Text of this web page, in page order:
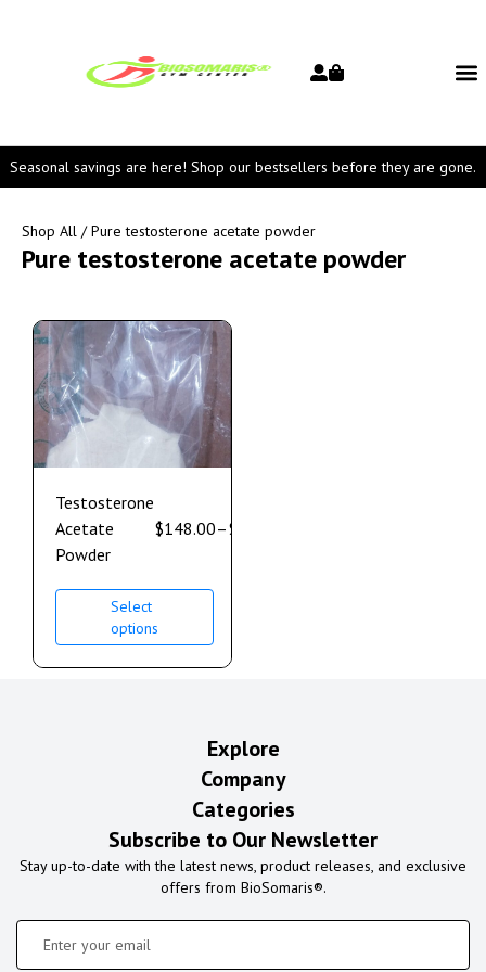
Seasonal savings are here! Shop our bestsellers before they are gone.
Shop All / Pure testosterone acetate powder
Pure testosterone acetate powder
Testosterone
Acetate
Powder
$148.00–$
Select
options
Explore
Company
Categories
Subscribe to Our Newsletter
Stay up-to-date with the latest news, product releases, and exclusive
offers from BioSomaris®.